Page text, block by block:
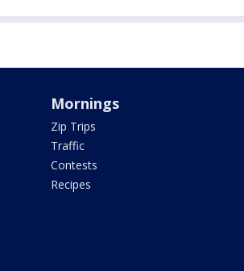
Mornings
Zip Trips
Traffic
Contests
Recipes